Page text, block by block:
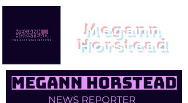
Megann
Horstead